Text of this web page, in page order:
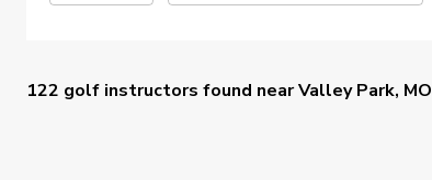
122 golf instructors found nearValley Park, MO